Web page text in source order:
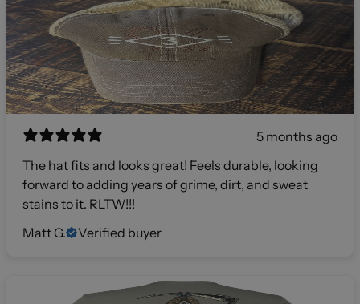
5 months ago
The hat fits and looks great! Feels durable, looking
forward to adding years of grime, dirt, and sweat
stains to it. RLTW!!!
Matt G.
Verified buyer